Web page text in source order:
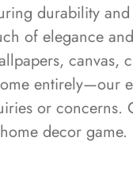
durability
of elegance
canvas,
entirely—our
or
decor game.